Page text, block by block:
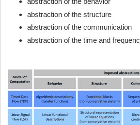
abstraction of the structure
abstraction of the communication
abstraction of the time and